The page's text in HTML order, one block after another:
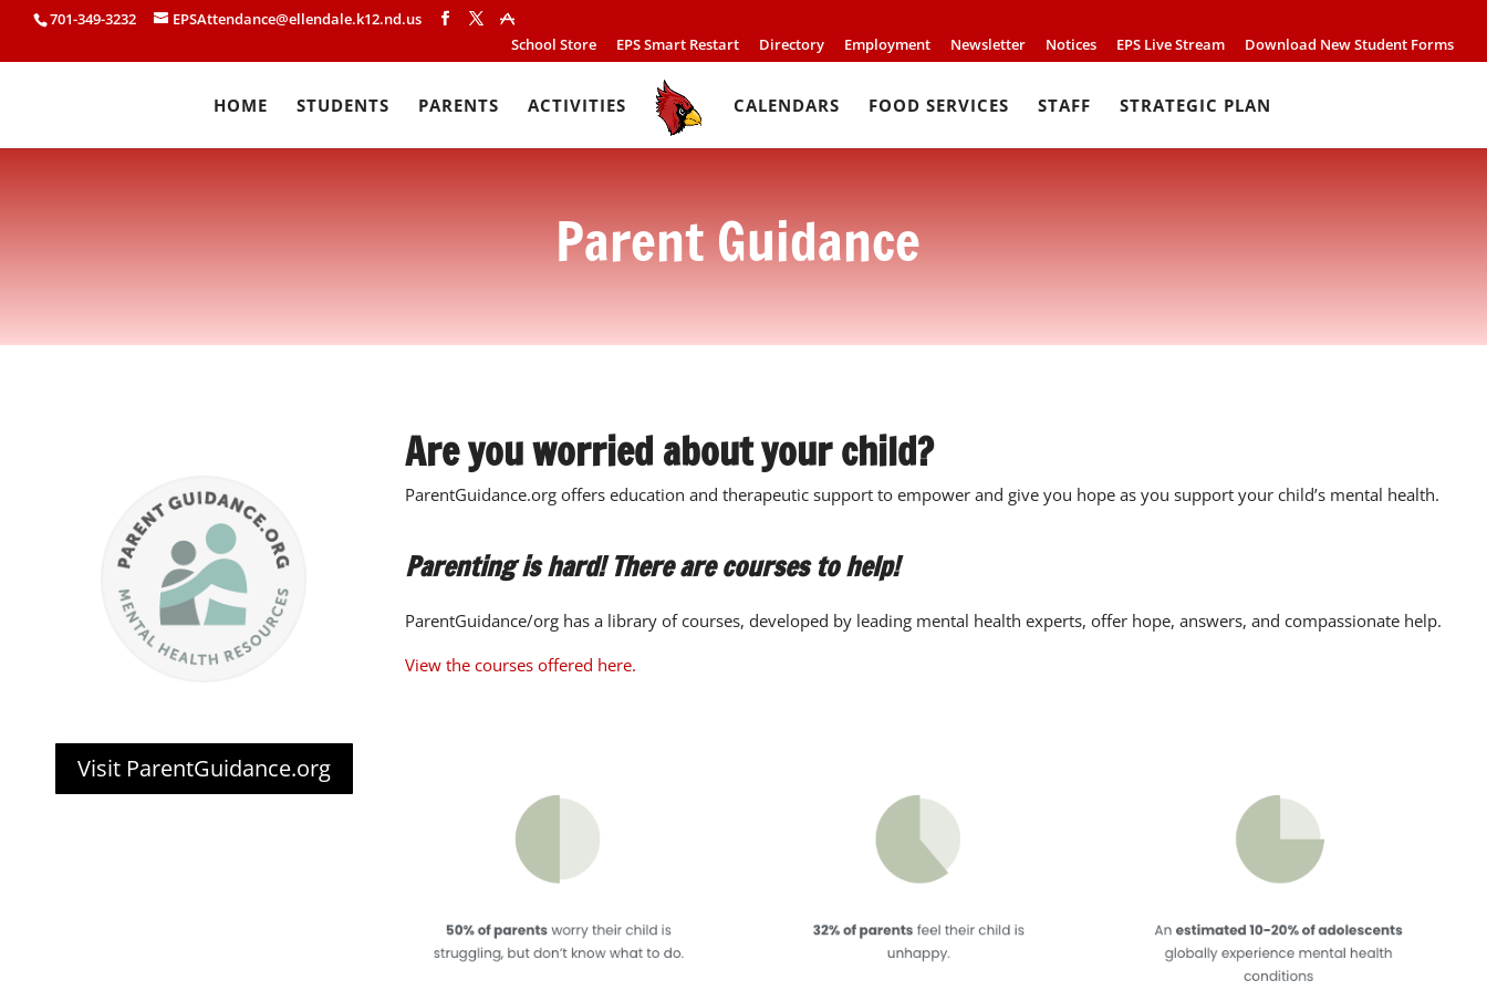
701-349-3232
EPSAttendance@ellendale.k12.nd.us
School Store
EPS Smart Restart Directory Employment Newsletter Notices EPS Live Stream Download New Student Forms
HOME STUDENTS PARENTS ACTIVITIES CALENDARS FOOD SERVICES STAFF STRATEGIC PLAN
Parent Guidance
Visit ParentGuidance.org
Are you worried about your child?
ParentGuidance.org offers education and therapeutic support to empower and give you hope as you support your child’s mental health.
Parenting is hard! There are courses to help!
ParentGuidance/org has a library of courses, developed by leading mental health experts, offer hope, answers, and compassionate help.
View the courses offered here.